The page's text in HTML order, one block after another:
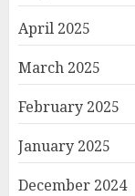
April 2025
March 2025
February 2025
January 2025
December 2024